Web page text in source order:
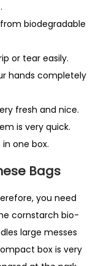
biodegradable
or tear easily.
hands completely
fresh and nice.
is very quick.
in one box.
Bags
you need
cornstarch bio-
large messes
box is very